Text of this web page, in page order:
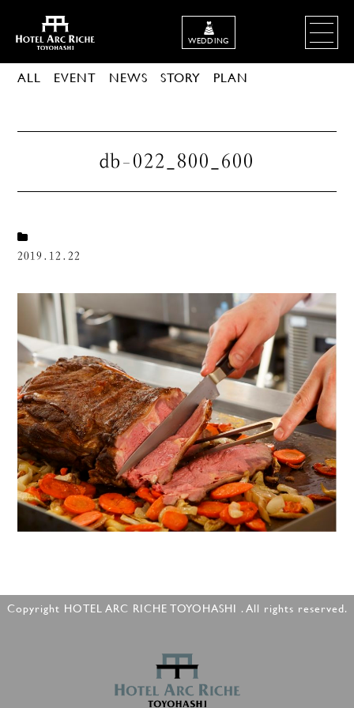
WEDDING
ALL EVENT NEWS STORY PLAN
db-022_800_600
2019.12.22
Copyright HOTEL ARC RICHE TOYOHASHI . All rights reserved.